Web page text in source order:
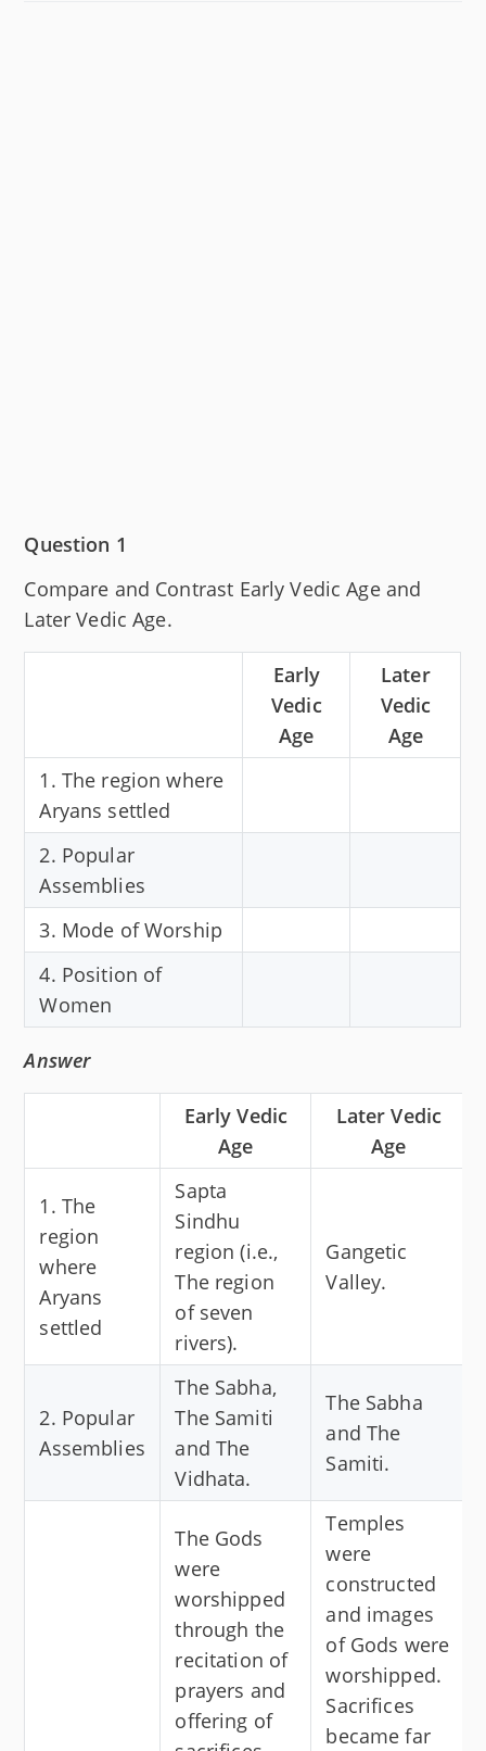
Question 1
Compare and Contrast Early Vedic Age and
Later Vedic Age.
Early
Vedic
Age
Later
Vedic
Age
1. The region where
Aryans settled
2. Popular
Assemblies
3. Mode of Worship
4. Position of
Women
Answer
Early Vedic
Age
Later Vedic
Age
1. The
region
where
Aryans
settled
Sapta
Sindhu
region (i.e.,
The region
of seven
rivers).
Gangetic
Valley.
2. Popular
Assemblies
The Sabha,
The Samiti
and The
Vidhata.
The Sabha
and The
Samiti.
The Gods
were
worshipped
through the
recitation of
prayers and
offering of
Temples
were
constructed
and images
of Gods were
worshipped.
Sacrifices
became far